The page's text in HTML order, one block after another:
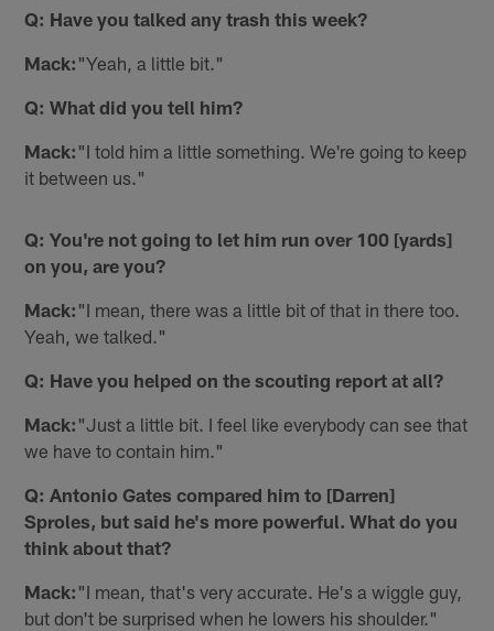
Q: Have you talked any trash this week?
Mack: "Yeah, a little bit."
Q: What did you tell him?
Mack: "I told him a little something. We're going to keep
it between us."
Q: You're not going to let him run over 100 [yards]
on you, are you?
Mack: "I mean, there was a little bit of that in there too.
Yeah, we talked."
Q: Have you helped on the scouting report at all?
Mack: "Just a little bit. I feel like everybody can see that
we have to contain him."
Q: Antonio Gates compared him to [Darren]
Sproles, but said he's more powerful. What do you
think about that?
Mack: "I mean, that's very accurate. He's a wiggle guy,
but don't be surprised when he lowers his shoulder."